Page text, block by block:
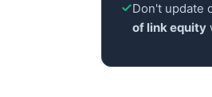
Don't update
of link equity